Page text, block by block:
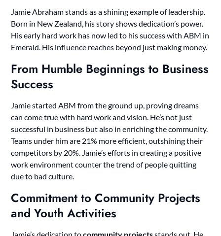
Jamie Abraham stands as a shining example of leadership.
Born in New Zealand, his story shows dedication’s power.
His early hard work has now led to his success with ABM in
Emerald. His influence reaches beyond just making money.
From Humble Beginnings to Business
Success
Jamie started ABM from the ground up, proving dreams
can come true with hard work and vision. He’s not just
successful in business but also in enriching the community.
Teams under him are 21% more efficient, outshining their
competitors by 20%. Jamie’s efforts in creating a positive
work environment counter the trend of people quitting
due to bad culture.
Commitment to Community Projects
and Youth Activities